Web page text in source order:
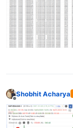
Offline
Shobhit Acharya